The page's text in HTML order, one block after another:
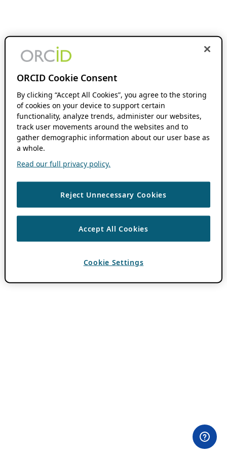
ORCID Cookie Consent
By clicking “Accept All Cookies”, you agree to the storing
of cookies on your device to support certain
functionality, analyze trends, administer our websites,
track user movements around the websites and to
gather demographic information about our user base as
a whole.
Read our full privacy policy.
Reject Unnecessary Cookies
Accept All Cookies
Cookie Settings